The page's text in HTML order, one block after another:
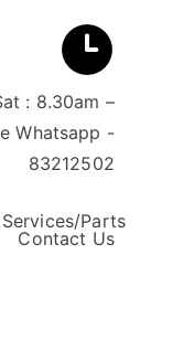
: 8.30am –
Whatsapp -
83212502
Services/Parts
Contact Us